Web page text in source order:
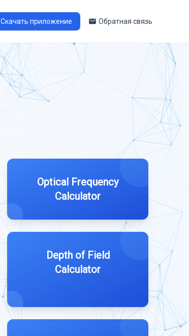
Скачать приложение Обратная связь
Optical Frequency
Calculator
Depth of Field
Calculator